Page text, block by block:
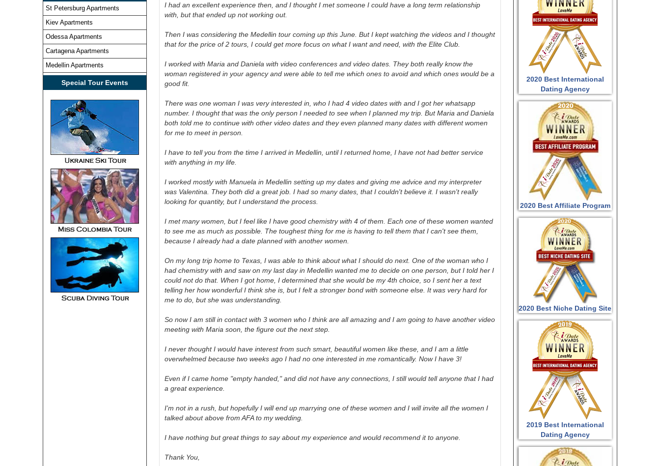
St Petersburg Apartments
Kiev Apartments
Odessa Apartments
Cartagena Apartments
Medellin Apartments
Special Tour Events
I had an excellent experience then, and I thought I met someone I could have a long term relationship
with, but that ended up not working out.
Then I was considering the Medellin tour coming up this June. But I kept watching the videos and I thought
that for the price of 2 tours, I could get more focus on what I want and need, with the Elite Club.
I worked with Maria and Daniela with video conferences and video dates. They both really know the
woman registered in your agency and were able to tell me which ones to avoid and which ones would be a
good fit.
There was one woman I was very interested in, who I had 4 video dates with and I got her whatsapp
number. I thought that was the only person I needed to see when I planned my trip. But Maria and Daniela
both told me to continue with other video dates and they even planned many dates with different women
for me to meet in person.
I have to tell you from the time I arrived in Medellin, until I returned home, I have not had better service
with anything in my life.
I worked mostly with Manuela in Medellin setting up my dates and giving me advice and my interpreter
was Valentina. They both did a great job. I had so many dates, that I couldn't believe it. I wasn't really
looking for quantity, but I understand the process.
I met many women, but I feel like I have good chemistry with 4 of them. Each one of these women wanted
to see me as much as possible. The toughest thing for me is having to tell them that I can't see them,
because I already had a date planned with another women.
On my long trip home to Texas, I was able to think about what I should do next. One of the woman who I
had chemistry with and saw on my last day in Medellin wanted me to decide on one person, but I told her I
could not do that. When I got home, I determined that she would be my 4th choice, so I sent her a text
telling her how wonderful I think she is, but I felt a stronger bond with someone else. It was very hard for
me to do, but she was understanding.
So now I am still in contact with 3 women who I think are all amazing and I am going to have another video
meeting with Maria soon, the figure out the next step.
I never thought I would have interest from such smart, beautiful women like these, and I am a little
overwhelmed because two weeks ago I had no one interested in me romantically. Now I have 3!
Even if I came home "empty handed," and did not have any connections, I still would tell anyone that I had
a great experience.
I'm not in a rush, but hopefully I will end up marrying one of these women and I will invite all the women I
talked about above from AFA to my wedding.
I have nothing but great things to say about my experience and would recommend it to anyone.
Thank You,
2020 Best International
Dating Agency
2020 Best Affiliate Program
2020 Best Niche Dating Site
2019 Best International
Dating Agency